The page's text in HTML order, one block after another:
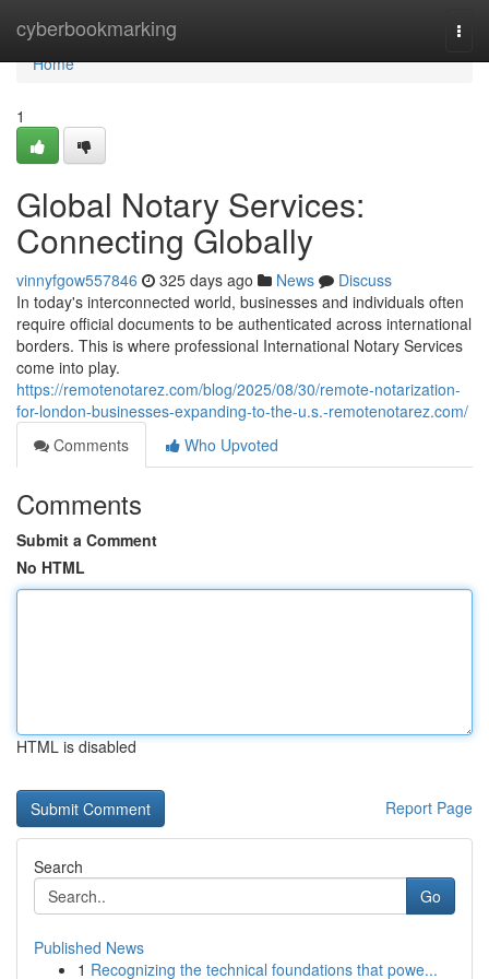
cyberbookmarking
Home
Home
1
Global Notary Services:
Connecting Globally
vinnyfgow557846 325 days ago News
Discuss
In today's interconnected world, businesses and individuals often
require official documents to be authenticated across international
borders. This is where professional International Notary Services
come into play.
https://remotenotarez.com/blog/2025/08/30/remote-notarization-
for-london-businesses-expanding-to-the-u.s.-remotenotarez.com/
Comments
Who Upvoted
Comments
Submit a Comment
No HTML
HTML is disabled
Report Page
Search
Go
Published News
1 Recognizing the technical foundations that powe...